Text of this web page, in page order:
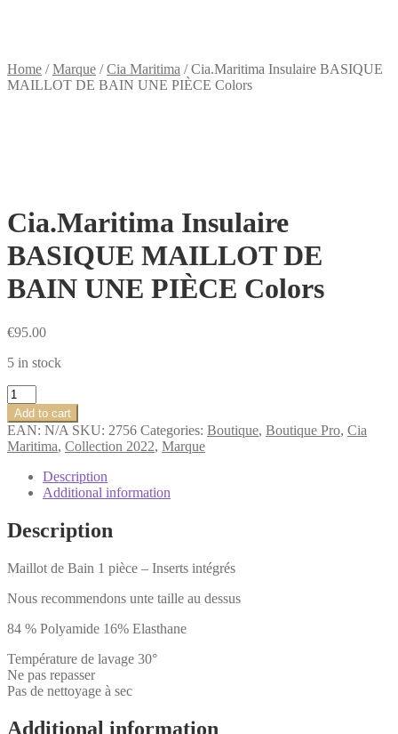
Home /Marque /Cia Maritima /Cia.Maritima Insulaire BASIQUE
MAILLOT DE BAIN UNE PIÈCE Colors
Cia.Maritima Insulaire
BASIQUE MAILLOT DE
BAIN UNE PIÈCE Colors
€95.00
5 in stock
Cia.Maritima
Insulaire
BASIQUE
MAILLOT
DE
BAIN
UNE
PIÈCE
Colors
quantity
Add to cart
EAN: N/A SKU: 2756 Categories: Boutique, Boutique Pro, Cia
Maritima, Collection 2022, Marque
Description
Additional information
Description
Maillot de Bain 1 pièce – Inserts intégrés
Nous recommendons unte taille au dessus
84 % Polyamide 16% Elasthane
Température de lavage 30°
Ne pas repasser
Pas de nettoyage à sec
Additional information